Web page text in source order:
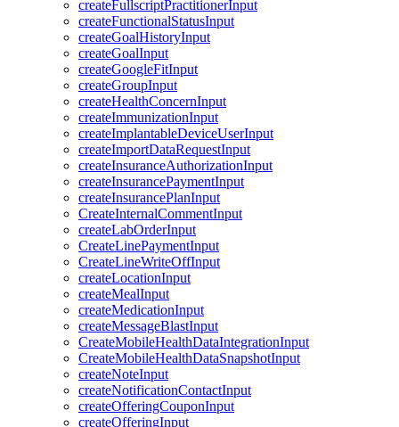
createFullscriptPractitionerInput
createFunctionalStatusInput
createGoalHistoryInput
createGoalInput
createGoogleFitInput
createGroupInput
createHealthConcernInput
createImmunizationInput
createImplantableDeviceUserInput
createImportDataRequestInput
createInsuranceAuthorizationInput
createInsurancePaymentInput
createInsurancePlanInput
CreateInternalCommentInput
createLabOrderInput
CreateLinePaymentInput
CreateLineWriteOffInput
createLocationInput
createMealInput
createMedicationInput
createMessageBlastInput
CreateMobileHealthDataIntegrationInput
CreateMobileHealthDataSnapshotInput
createNoteInput
createNotificationContactInput
createOfferingCouponInput
createOfferingInput